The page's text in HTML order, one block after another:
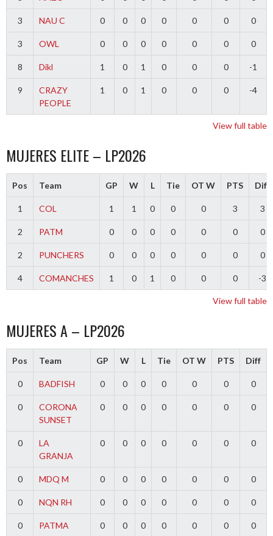
3 NAU C 0 0 0 0 0 0 0
3 OWL 0 0 0 0 0 0 0
8 Dikl 1 0 1 0 0 0 -1
9
CRAZY
PEOPLE
1 0 1 0 0 0 -4
View full table
MUJERES ELITE – LP2026
Pos Team GP W L Tie OT W PTS Diff
1 COL 1 1 0 0 0 3 3
2 PATM 0 0 0 0 0 0 0
2 PUNCHERS 0 0 0 0 0 0 0
4 COMANCHES 1 0 1 0 0 0 -3
View full table
MUJERES A – LP2026
Pos Team GP W L Tie OT W PTS Diff
0 BADFISH 0 0 0 0 0 0 0
0
CORONA
SUNSET
0 0 0 0 0 0 0
0
LA
GRANJA
0 0 0 0 0 0 0
0 MDQ M 0 0 0 0 0 0 0
0 NQN RH 0 0 0 0 0 0 0
0 PATMA 0 0 0 0 0 0 0